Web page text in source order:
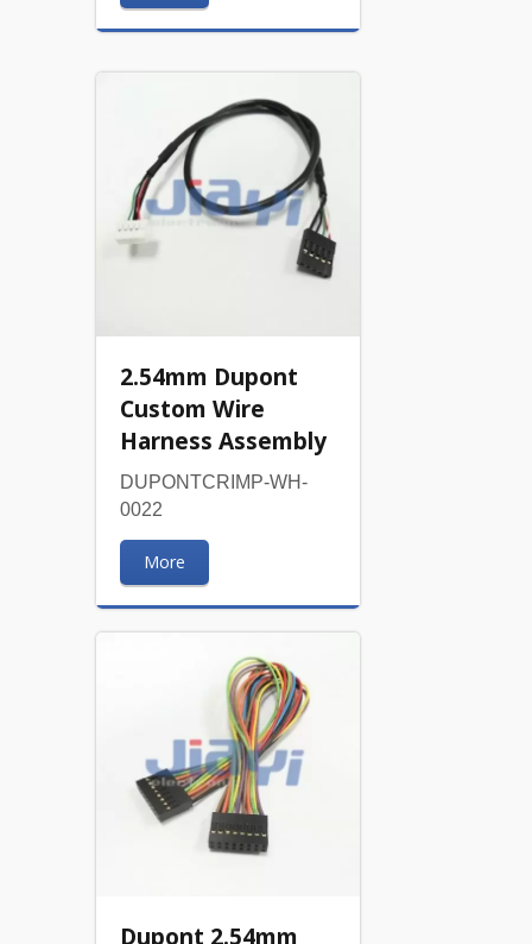
2.54mm Dupont
Custom Wire
Harness Assembly
DUPONTCRIMP-WH-
0022
More
Dupont 2.54mm